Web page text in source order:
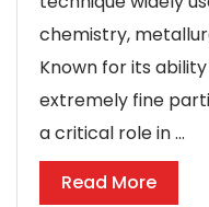
chemistry,
Known for its
extremely fine
a critical role in ...
Read More